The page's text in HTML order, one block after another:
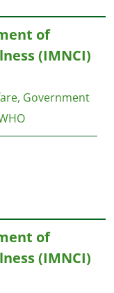
of
(IMNCI)
Government
of
(IMNCI)